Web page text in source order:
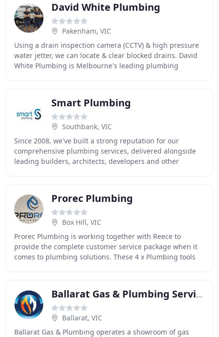
David White Plumbing
Pakenham, VIC
Using a drain inspection camera (CCTV) & high pressure
water jetter, we can locate & clear blocked drains. David
White Plumbing is Melbourne's leading plumbing
Smart Plumbing
Southbank, VIC
Since 2008, we've built a strong reputation for our
comprehensive plumbing services, delivered alongside
leading builders, architects, developers and other
Prorec Plumbing
Box Hill, VIC
Prorec Plumbing is working together with Reece to
provide the complete customer service package when it
comes to plumbing solutions. These 4 x Plumbing tools
Ballarat Gas & Plumbing Services
Ballarat, VIC
Ballarat Gas & Plumbing operates a showroom of gas